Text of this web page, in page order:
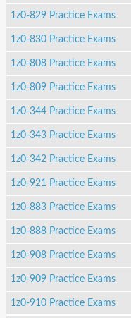
1z0-829 Practice Exams
1z0-830 Practice Exams
1z0-808 Practice Exams
1z0-809 Practice Exams
1z0-344 Practice Exams
1z0-343 Practice Exams
1z0-342 Practice Exams
1z0-921 Practice Exams
1z0-883 Practice Exams
1z0-888 Practice Exams
1z0-908 Practice Exams
1z0-909 Practice Exams
1z0-910 Practice Exams